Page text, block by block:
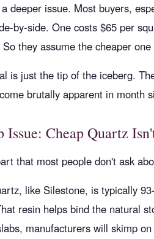
deeper issue. Most buyers,
by-side. One costs $65 per
they assume the cheaper
is just the tip of the iceberg.
brutally apparent in month
Issue: Cheap Quartz
that most people don't ask
like Silestone, is typically
resin helps bind the natural
manufacturers will skimp